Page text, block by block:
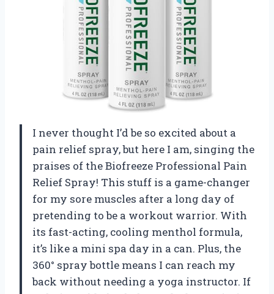
I never thought I’d be so excited about a
pain relief spray, but here I am, singing the
praises of the Biofreeze Professional Pain
Relief Spray! This stuff is a game-changer
for my sore muscles after a long day of
pretending to be a workout warrior. With
its fast-acting, cooling menthol formula,
it’s like a mini spa day in a can. Plus, the
360° spray bottle means I can reach my
back without needing a yoga instructor. If